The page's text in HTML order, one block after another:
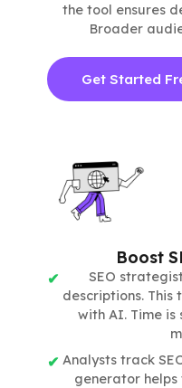
the tool ensures
Broader
Get Started
Boost
SEO
descriptions. This
with AI. Time is
Analysts track
generator